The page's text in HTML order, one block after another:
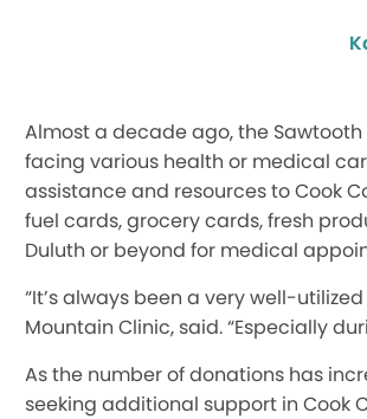
Almost a decade ago, the
facing various health or medical
assistance and resources to Cook
fuel cards, grocery cards, fresh
Duluth or beyond for medical
“It’s always been a very well-
Mountain Clinic, said. “Especially
As the number of donations has
seeking additional support in Cook